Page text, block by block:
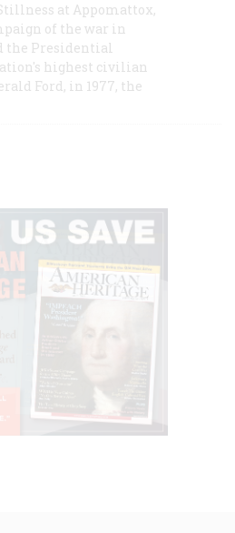
at Appomattox,
of the war in
the Presidential
highest civilian
Ford, in 1977, the